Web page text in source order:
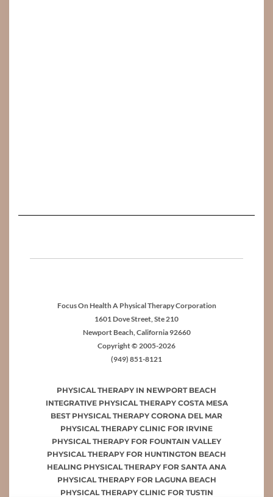
Focus On Health A Physical Therapy Corporation
1601 Dove Street, Ste 210
Newport Beach, California 92660
Copyright © 2005-2026
(949) 851-8121
PHYSICAL THERAPY IN NEWPORT BEACH
INTEGRATIVE PHYSICAL THERAPY COSTA MESA
BEST PHYSICAL THERAPY CORONA DEL MAR
PHYSICAL THERAPY CLINIC FOR IRVINE
PHYSICAL THERAPY FOR FOUNTAIN VALLEY
PHYSICAL THERAPY FOR HUNTINGTON BEACH
HEALING PHYSICAL THERAPY FOR SANTA ANA
PHYSICAL THERAPY FOR LAGUNA BEACH
PHYSICAL THERAPY CLINIC FOR TUSTIN